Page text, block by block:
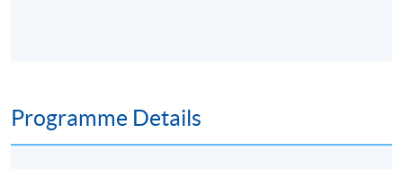
Programme Details